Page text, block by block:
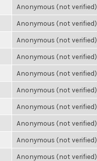
Anonymous (not verified)
Anonymous (not verified)
Anonymous (not verified)
Anonymous (not verified)
Anonymous (not verified)
Anonymous (not verified)
Anonymous (not verified)
Anonymous (not verified)
Anonymous (not verified)
Anonymous (not verified)